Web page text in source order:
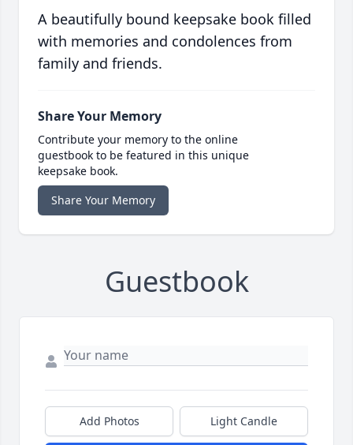
A beautifully bound keepsake book filled
with memories and condolences from
family and friends.
Share Your Memory
Contribute your memory to the online
guestbook to be featured in this unique
keepsake book.
Share Your Memory
Guestbook
Add Photos Light Candle